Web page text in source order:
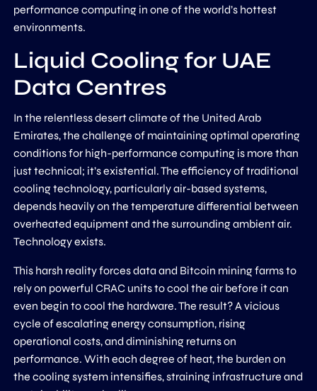
performance computing in one of the world’s hottest
environments.
Liquid Cooling for UAE
Data Centres
In the relentless desert climate of the United Arab
Emirates, the challenge of maintaining optimal operating
conditions for high-performance computing is more than
just technical; it’s existential. The efficiency of traditional
cooling technology, particularly air-based systems,
depends heavily on the temperature differential between
overheated equipment and the surrounding ambient air.
Technology exists.
This harsh reality forces data and Bitcoin mining farms to
rely on powerful CRAC units to cool the air before it can
even begin to cool the hardware. The result? A vicious
cycle of escalating energy consumption, rising
operational costs, and diminishing returns on
performance. With each degree of heat, the burden on
the cooling system intensifies, straining infrastructure and